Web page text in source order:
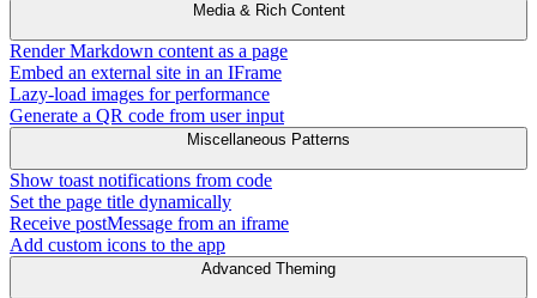
Media & Rich Content
Render Markdown content as a page
Embed an external site in an IFrame
Lazy-load images for performance
Generate a QR code from user input
Miscellaneous Patterns
Show toast notifications from code
Set the page title dynamically
Receive postMessage from an iframe
Add custom icons to the app
Advanced Theming